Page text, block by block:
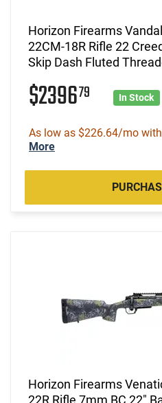
Horizon Firearms
22CM-18R Rifle 22
Skip Dash Fluted
$239679 In Stock
As low as $226.64/mo with
More
Horizon Firearms
22R Rifle 7mm BC 22"